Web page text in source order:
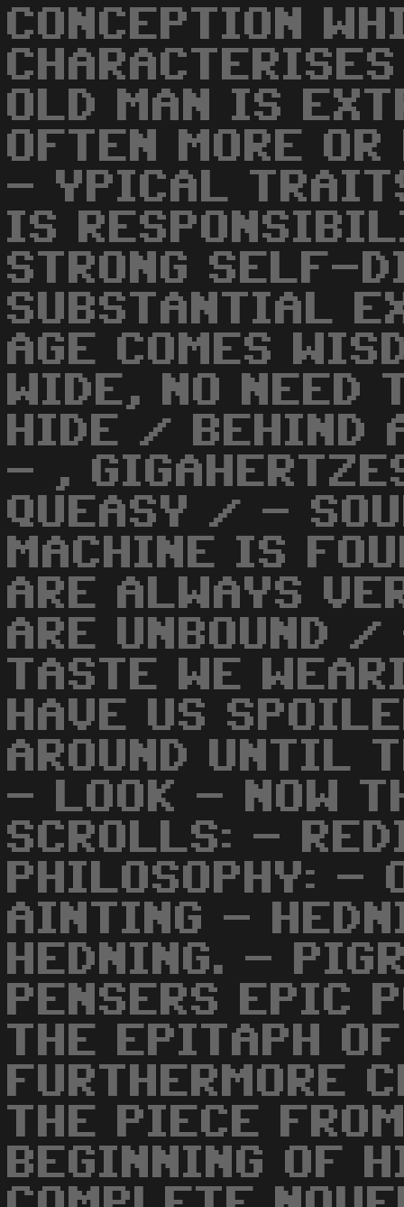
CONCEPTION
OLD MAN IS
OFTEN MORE
- YPICAL
IS
STRONG SELF-
SUBSTANTIAL
AGE COMES
WIDE, NO NEED
HIDE / BEHIND
- ,
QUEASY / -
MACHINE IS
ARE ALWAYS
ARE UNBOUND
TASTE WE
HAVE US
AROUND UNTIL
- LOOK - NOW
SCROLLS: -
PHILOSOPHY: -
AINTING -
HEDNING. -
PENSERS EPIC
THE EPITAPH
FURTHERMORE
THE PIECE
BEGINNING OF